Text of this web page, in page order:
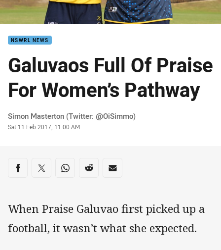
NSWRL NEWS
Galuvaos Full Of Praise
For Women’s Pathway
Author
Simon Masterton (Twitter: @OiSimmo)
Timestamp
Sat 11 Feb 2017, 11:00 AM
Share on social media
Share via Facebook
Share via Twitter
Share via Whats-app
Share via Reddit
Share via Email
When Praise Galuvao first picked up a
football, it wasn’t what she expected.